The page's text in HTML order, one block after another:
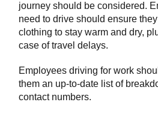
journey should be considered.
need to drive should ensure
clothing to stay warm and dry,
case of travel delays.
Employees driving for work
them an up-to-date list of
contact numbers.